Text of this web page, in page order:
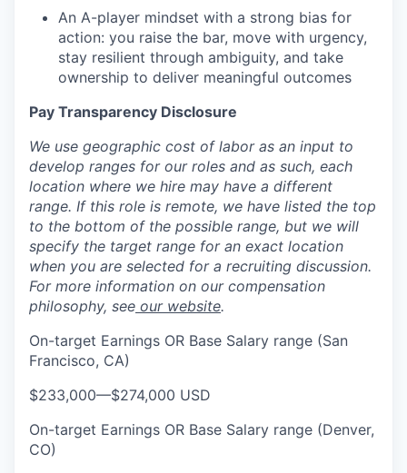
An A-player mindset with a strong bias for
action: you raise the bar, move with urgency,
stay resilient through ambiguity, and take
ownership to deliver meaningful outcomes
Pay Transparency Disclosure
We use geographic cost of labor as an input to
develop ranges for our roles and as such, each
location where we hire may have a different
range. If this role is remote, we have listed the top
to the bottom of the possible range, but we will
specify the target range for an exact location
when you are selected for a recruiting discussion.
For more information on our compensation
philosophy, see our website.
On-target Earnings OR Base Salary range (San
Francisco, CA)
$233,000—$274,000 USD
On-target Earnings OR Base Salary range (Denver,
CO)